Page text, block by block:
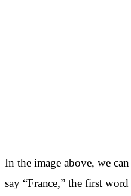
In the image above, we
say “France,” the first